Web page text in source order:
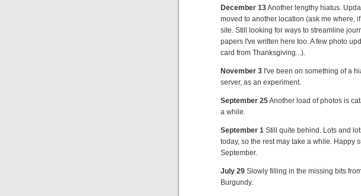
December 13Another lengthy hiatus.
moved to another location (ask me where,
site. Still looking for ways to streamline
papers I've written here too. A few photo
card from Thanksgiving...).
November 3 I've been on something of a
server, as an experiment.
September 25Another load of photos is
a while.
September 1 Still quite behind. Lots and
today, so the rest may take a while. Happy
September.
July 29 Slowly filling in the missing bits
Burgundy.